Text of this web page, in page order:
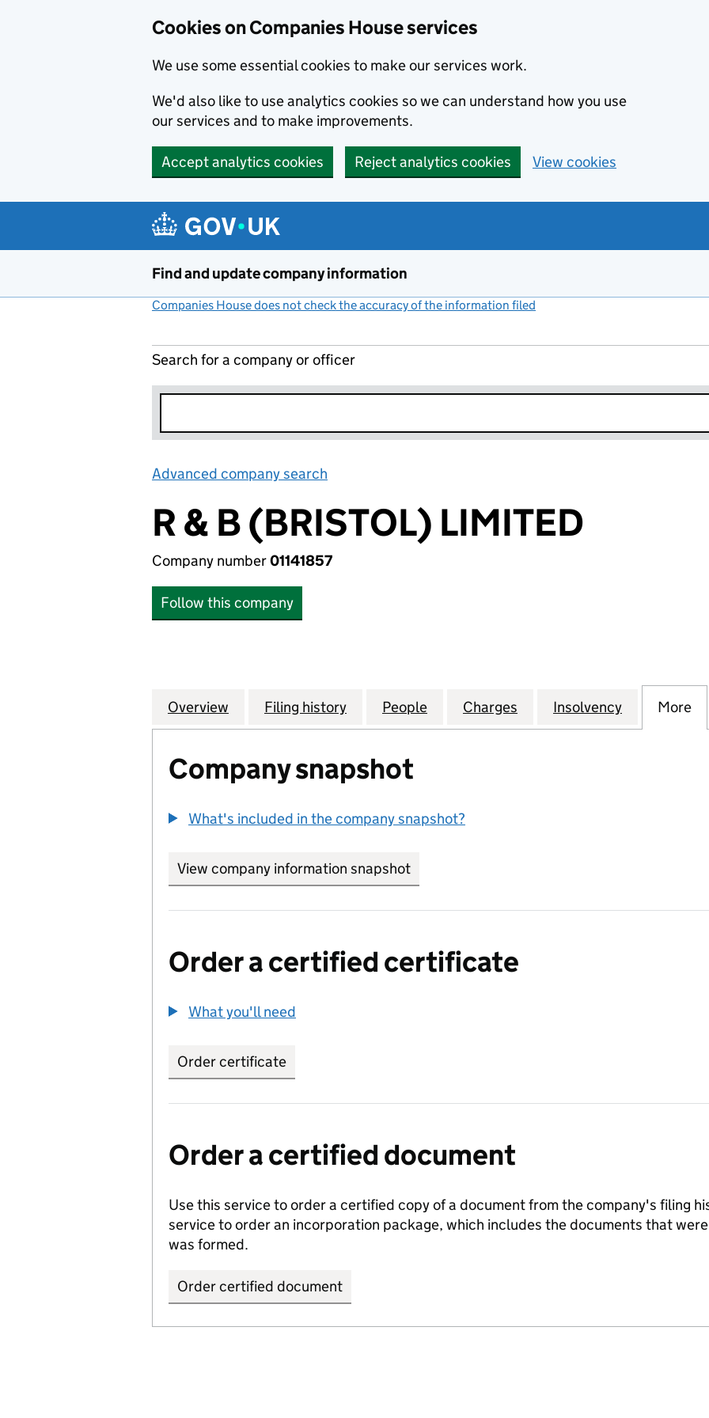
Cookies on Companies House services
We use some essential cookies to make our services work.
We'd also like to use analytics cookies so we can understand how you use
our services and to make improvements.
Accept analytics cookies Reject analytics cookies View cookies
Find and update company information
Companies House does not check the accuracy of the information filed
Search for a company or officer
Advanced company search
R & B (BRISTOL) LIMITED
Company number01141857
Follow this company
Company
Overview for R & B (BRISTOL) LIMITED (01141857)
Filing history for R & B (BRISTOL) LIMITED (01141857)
People for R & B (BRISTOL) LIMITED (01141857)
Charges for R & B (BRISTOL)
Insolvency for R & B
More
Company snapshot
What's included in the company snapshot?
View company information snapshot
Order a certified certificate
What you'll need
Order certificate
Order a certified document
Use this service to order a certified copy of a document from the company's filing
service to order an incorporation package, which includes the documents that
was formed.
Order certified document